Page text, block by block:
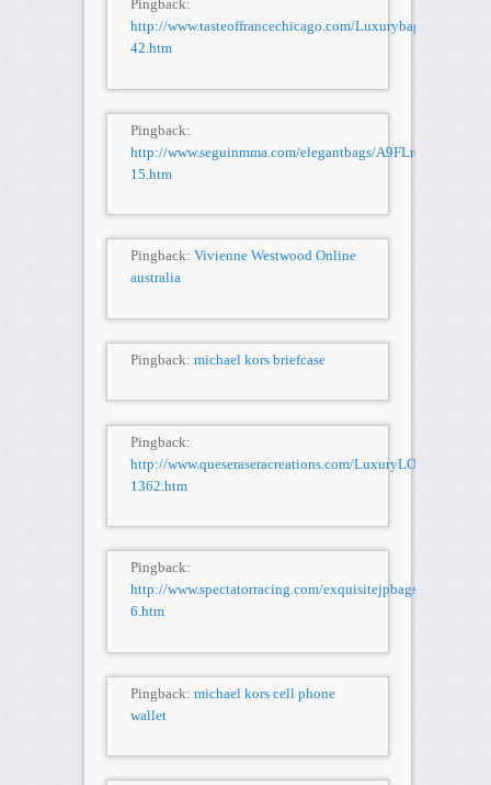
Pingback:
http://www.tasteoffrancechicago.com/Luxurybags/
42.htm
Pingback:
http://www.seguinmma.com/elegantbags/A9FLrqaUFm/
15.htm
Pingback: Vivienne Westwood Online
australia
Pingback: michael kors briefcase
Pingback:
http://www.queseraseracreations.com/
1362.htm
Pingback:
http://www.spectatorracing.com/exquisitejpbags/
6.htm
Pingback: michael kors cell phone
wallet